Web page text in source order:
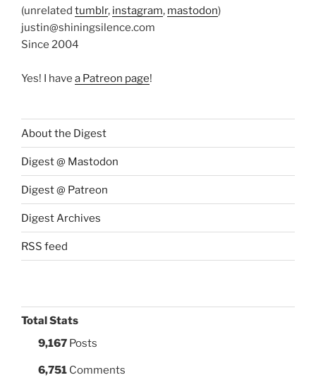
(unrelated tumblr, instagram, mastodon)
justin@shiningsilence.com
Since 2004
Yes! I have a Patreon page!
About the Digest
Digest @ Mastodon
Digest @ Patreon
Digest Archives
RSS feed
Total Stats
9,167 Posts
6,751 Comments